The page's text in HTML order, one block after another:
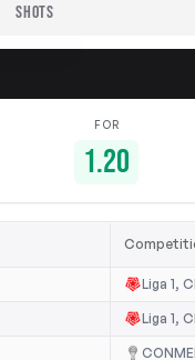
SHOTS
FOR
1.20
Liga 1,
Liga 1,